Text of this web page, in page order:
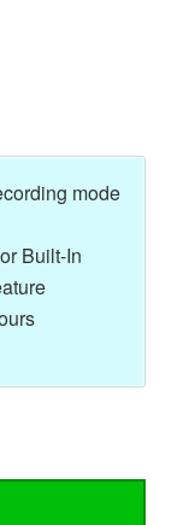
mode
Built-In